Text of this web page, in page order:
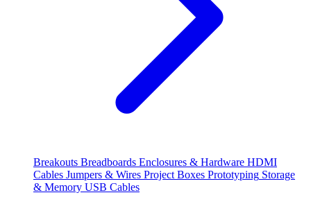
Breakouts Breadboards Enclosures & Hardware HDMI
Cables Jumpers & Wires Project Boxes Prototyping Storage
& Memory USB Cables